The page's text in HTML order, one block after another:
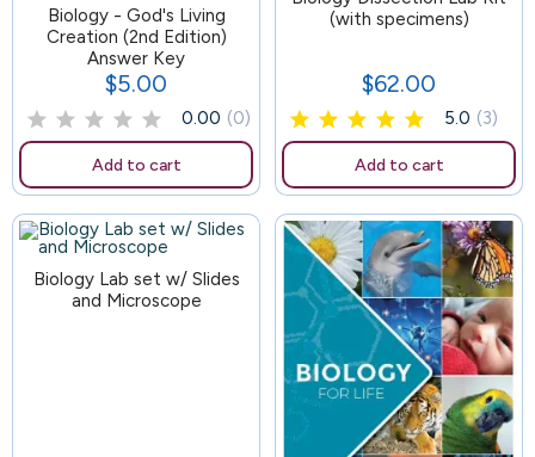
Biology - God's Living
Creation (2nd Edition)
Answer Key
Price
$5.00
0.00 (0)
Add to cart
(with specimens)
Price
$62.00
5.0 (3)
Add to cart
Biology Lab set w/ Slides
and Microscope